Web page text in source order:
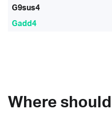
G9sus4
Gadd4
Where